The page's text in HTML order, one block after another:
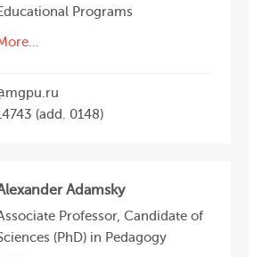
Educational Programs
(add. 0148)
Adamsky
Professor, Candidate of
(PhD) in Pedagogy